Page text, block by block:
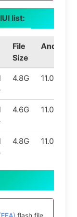
list:
File
Size
Android
4.8G 11.0
4.6G 11.0
4.8G 11.0
flash file